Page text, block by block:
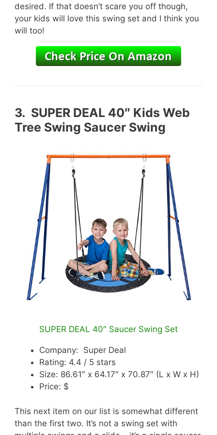
desired. If that doesn’t scare you off though,
your kids will love this swing set and I think you
will too!
3. SUPER DEAL 40″ Kids Web
Tree Swing Saucer Swing
SUPER DEAL 40″ Saucer Swing Set
Company: Super Deal
Rating: 4.4 / 5 stars
Size: 86.61″ x 64.17″ x 70.87″ (L x W x H)
Price: $
This next item on our list is somewhat different
than the first two. It’s not a swing set with